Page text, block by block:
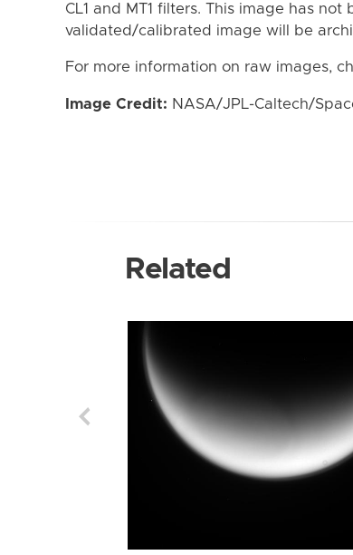
CL1 and MT1 filters. This image has
validated/calibrated image will be
For more information on raw images,
Image Credit: NASA/JPL-Caltech/
Related